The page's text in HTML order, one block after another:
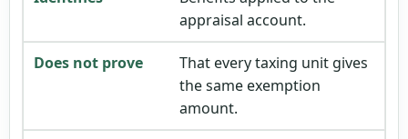
appraisal account.
That every taxing unit gives
the same exemption
amount.